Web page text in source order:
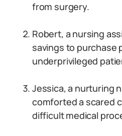
from surgery.
Robert, a nursing
savings to purchase
underprivileged
Jessica, a nurturing
comforted a scared
difficult medical